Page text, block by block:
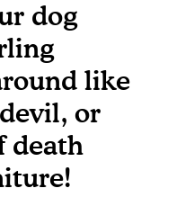
dog
like
or
death